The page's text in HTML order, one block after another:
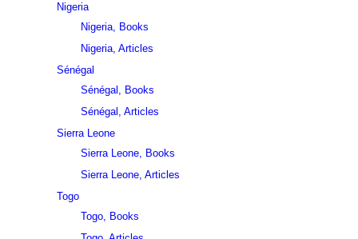
Nigeria
Nigeria, Books
Nigeria, Articles
Sénégal
Sénégal, Books
Sénégal, Articles
Sierra Leone
Sierra Leone, Books
Sierra Leone, Articles
Togo
Togo, Books